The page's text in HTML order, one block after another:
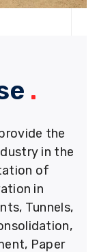
.
provide the
in the
of
in
Tunnels,
Paper